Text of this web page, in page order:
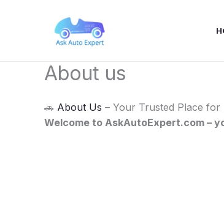
About us
🚗 About Us – Your Trusted Place
Welcome to AskAutoExpert.com –